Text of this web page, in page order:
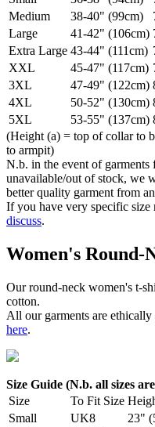
Medium
38-40" (99cm)
Large
41-42" (106cm)
Extra Large 43-44" (111cm)
XXL
45-47" (117cm)
3XL
47-49" (122cm)
4XL
50-52" (130cm)
5XL
53-55" (137cm)
(Height (a) = top of collar to
to armpit)
N.b. in the event of
unavailable/out of stock, we
better quality garment from
If you have very specific size
discuss.
Women's Round-
Our round-neck women's t-
cotton.
All our garments are ethically
here.
Size Guide (N.b. all sizes
Size
To Fit Size
Small
UK8 23"